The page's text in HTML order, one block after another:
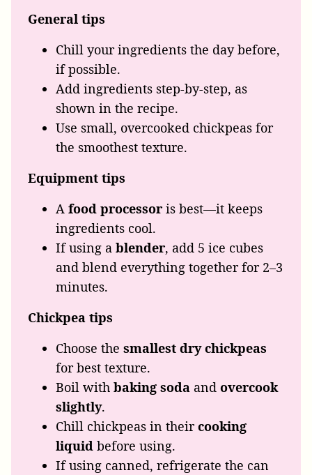
General tips
Chill your ingredients the day before,
if possible.
Add ingredients step-by-step, as
shown in the recipe.
Use small, overcooked chickpeas for
the smoothest texture.
Equipment tips
A food processor is best—it keeps
ingredients cool.
If using a blender, add 5 ice cubes
and blend everything together for 2–3
minutes.
Chickpea tips
Choose the smallest dry chickpeas
for best texture.
Boil with baking soda and overcook
slightly.
Chill chickpeas in theircooking
liquid before using.
If using canned, refrigerate the can